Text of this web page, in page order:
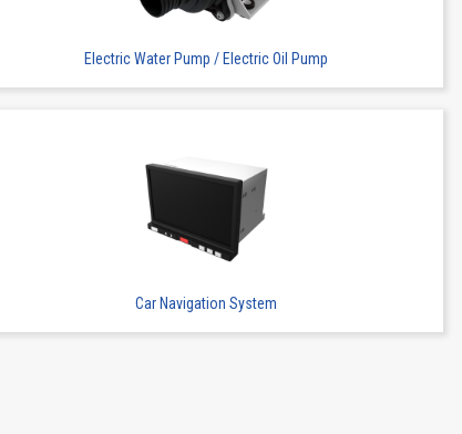
Electric Water Pump / Electric Oil Pump
Car Navigation System